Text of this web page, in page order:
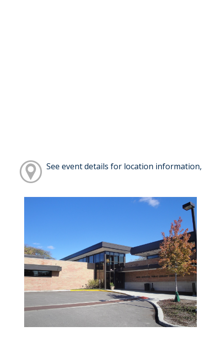
See event details for location information,